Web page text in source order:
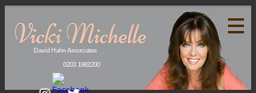
David Hahn Associates
0203 1982200